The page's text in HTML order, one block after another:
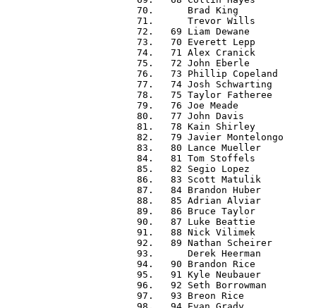
70.      Brad King
71.      Trevor Wills
72.   69 Liam Dewane
73.   70 Everett Lepp
74.   71 Alex Cranick
75.   72 John Eberle
76.   73 Phillip Copeland
77.   74 Josh Schwarting
78.   75 Taylor Fatheree
79.   76 Joe Meade
80.   77 John Davis
81.   78 Kain Shirley
82.   79 Javier Montelongo
83.   80 Lance Mueller
84.   81 Tom Stoffels
85.   82 Segio Lopez
86.   83 Scott Matulik
87.   84 Brandon Huber
88.   85 Adrian Alviar
89.   86 Bruce Taylor
90.   87 Luke Beattie
91.   88 Nick Vilimek
92.   89 Nathan Scheirer
93.      Derek Heerman
94.   90 Brandon Rice
95.   91 Kyle Neubauer
96.   92 Seth Borrowman
97.   93 Breon Rice